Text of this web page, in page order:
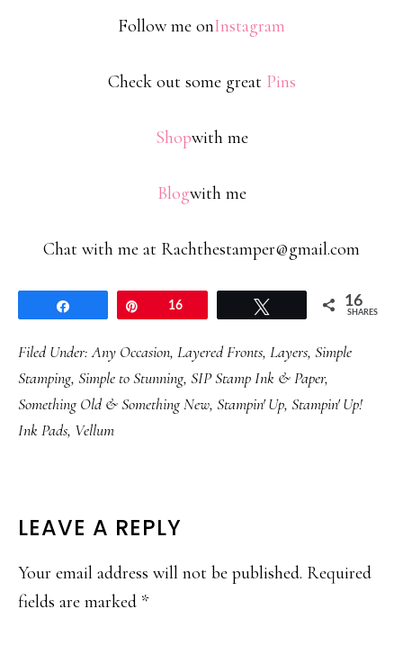
Follow me onInstagram
Check out some great Pins
Shopwith me
Blogwith me
Chat with me at Rachthestamper@gmail.com
16 16
SHARES
Filed Under:Any Occasion, Layered Fronts, Layers, Simple
Stamping, Simple to Stunning, SIP Stamp Ink & Paper,
Something Old & Something New, Stampin' Up, Stampin' Up!
Ink Pads, Vellum
READER
INTERACTIONS
LEAVE A REPLY
Your email address will not be published. Required
fields are marked *